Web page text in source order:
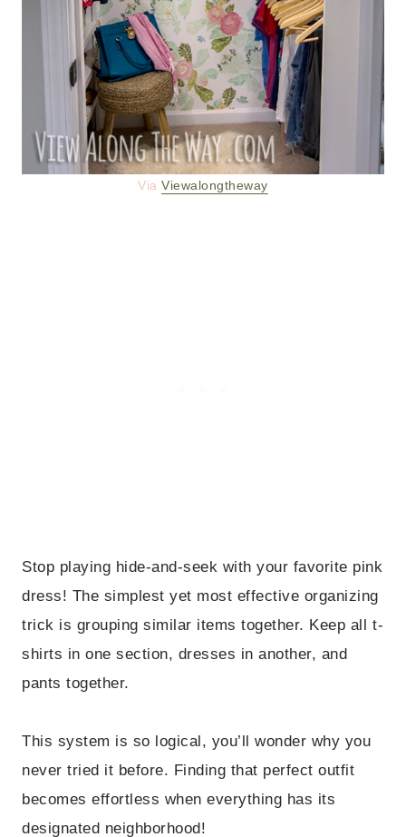
ViaViewalongtheway
Stop playing hide-and-seek with your favorite pink
dress! The simplest yet most effective organizing
trick is grouping similar items together. Keep all t-
shirts in one section, dresses in another, and
pants together.
This system is so logical, you’ll wonder why you
never tried it before. Finding that perfect outfit
becomes effortless when everything has its
designated neighborhood!